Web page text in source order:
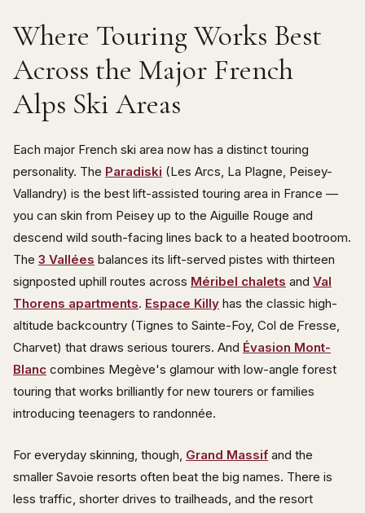
Where Touring Works Best
Across the Major French
Alps Ski Areas
Each major French ski area now has a distinct touring
personality. The Paradiski (Les Arcs, La Plagne, Peisey-
Vallandry) is the best lift-assisted touring area in France —
you can skin from Peisey up to the Aiguille Rouge and
descend wild south-facing lines back to a heated bootroom.
The 3 Vallées balances its lift-served pistes with thirteen
signposted uphill routes across Méribel chalets and Val
Thorens apartments. Espace Killy has the classic high-
altitude backcountry (Tignes to Sainte-Foy, Col de Fresse,
Charvet) that draws serious tourers. And Évasion Mont-
Blanc combines Megève's glamour with low-angle forest
touring that works brilliantly for new tourers or families
introducing teenagers to randonnée.
For everyday skinning, though, Grand Massif and the
smaller Savoie resorts often beat the big names. There is
less traffic, shorter drives to trailheads, and the resort